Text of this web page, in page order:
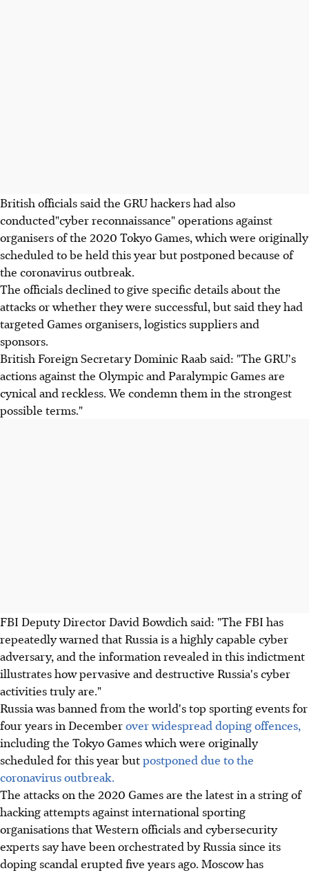
British officials said the GRU hackers had also
conducted"cyber reconnaissance" operations against
organisers of the 2020 Tokyo Games, which were originally
scheduled to be held this year but postponed because of
the coronavirus outbreak.
The officials declined to give specific details about the
attacks or whether they were successful, but said they had
targeted Games organisers, logistics suppliers and
sponsors.
British Foreign Secretary Dominic Raab said: "The GRU's
actions against the Olympic and Paralympic Games are
cynical and reckless. We condemn them in the strongest
possible terms."
FBI Deputy Director David Bowdich said: "The FBI has
repeatedly warned that Russia is a highly capable cyber
adversary, and the information revealed in this indictment
illustrates how pervasive and destructive Russia's cyber
activities truly are."
Russia was banned from the world's top sporting events for
four years in Decemberover widespread doping offences,
including the Tokyo Games which were originally
scheduled for this year butpostponed due to the
coronavirus outbreak.
The attacks on the 2020 Games are the latest in a string of
hacking attempts against international sporting
organisations that Western officials and cybersecurity
experts say have been orchestrated by Russia since its
doping scandal erupted five years ago. Moscow has